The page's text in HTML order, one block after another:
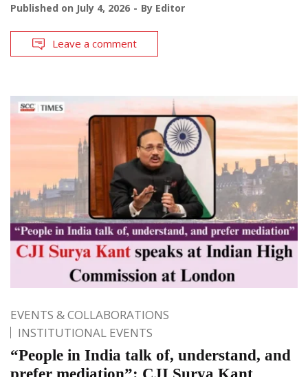
Published on July 4, 2026 By Editor
Leave a comment
EVENTS & COLLABORATIONS
INSTITUTIONAL EVENTS
“People in India talk of, understand, and